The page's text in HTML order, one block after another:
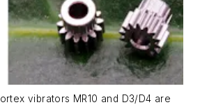
vibrators MR10 and D3/D4 are